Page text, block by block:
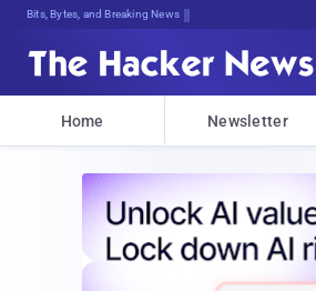
D,7$5bO<.L#6lBmp<gxomb^b{*Qk.e8k:OB
Home Newsletter